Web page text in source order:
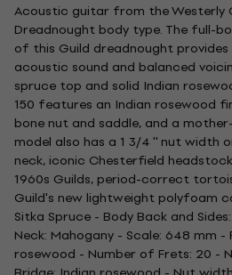
Acoustic guitar from the Westerly
Dreadnought body type. The full-
of this Guild dreadnought
acoustic sound and balanced
spruce top and solid Indian
150 features an Indian rosewood
bone nut and saddle, and a
model also has a 1 3/4 '' nut width
neck, iconic Chesterfield
1960s Guilds, period-correct
Guild's new lightweight polyfoam
Sitka Spruce - Body Back and
Neck: Mahogany - Scale: 648 mm
rosewood - Number of Frets: 20 -